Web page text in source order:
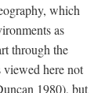
which
as
through the
viewed here not
1980), but